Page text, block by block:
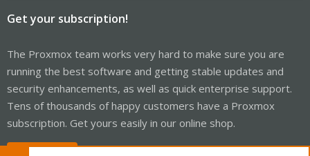
Get your subscription!
The Proxmox team works very hard to make sure you are
running the best software and getting stable updates and
security enhancements, as well as quick enterprise support.
Tens of thousands of happy customers have a Proxmox
subscription. Get yours easily in our online shop.